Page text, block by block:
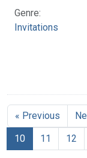
Genre:
Invitations
« Previous
10
11 12